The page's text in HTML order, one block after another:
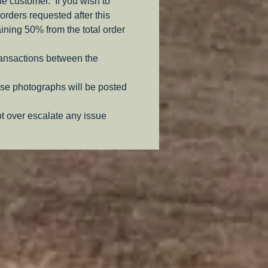
requested after this
50% from the total order
between the
photographs will be posted
over escalate any issue